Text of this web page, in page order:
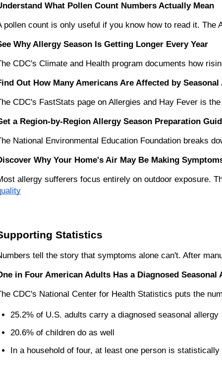
What Pollen Count Numbers Actually Mean
pollen count is only useful if you know how to read it.
Why Allergy Season Is Getting Longer Every Year
CDC's Climate and Health program documents how
Out How Many Americans Are Affected by
CDC's FastStats page on Allergies and Hay Fever is
a Region-by-Region Allergy Season Preparation
National Environmental Education Foundation breaks
Why Your Home's Air May Be Making
allergy sufferers focus entirely on outdoor exposure.
Statistics
tell the story that symptoms alone can't. After
in Four American Adults Has a Diagnosed Seasonal
CDC's National Center for Health Statistics puts the
25.2% of U.S. adults carry a diagnosed seasonal allergy
20.6% of children do as well
In a household of four, at least one person is